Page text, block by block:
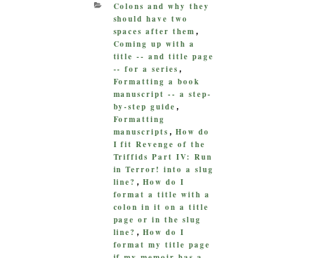
CATEGORIES
Colons and why they
should have two
spaces after them ,
Coming up with a
title -- and title page
-- for a series ,
Formatting a book
manuscript -- a step-
by-step guide ,
Formatting
manuscripts , How do
I fit Revenge of the
Triffids Part IV: Run
in Terror! into a slug
line? , How do I
format a title with a
colon in it on a title
page or in the slug
line? , How do I
format my title page